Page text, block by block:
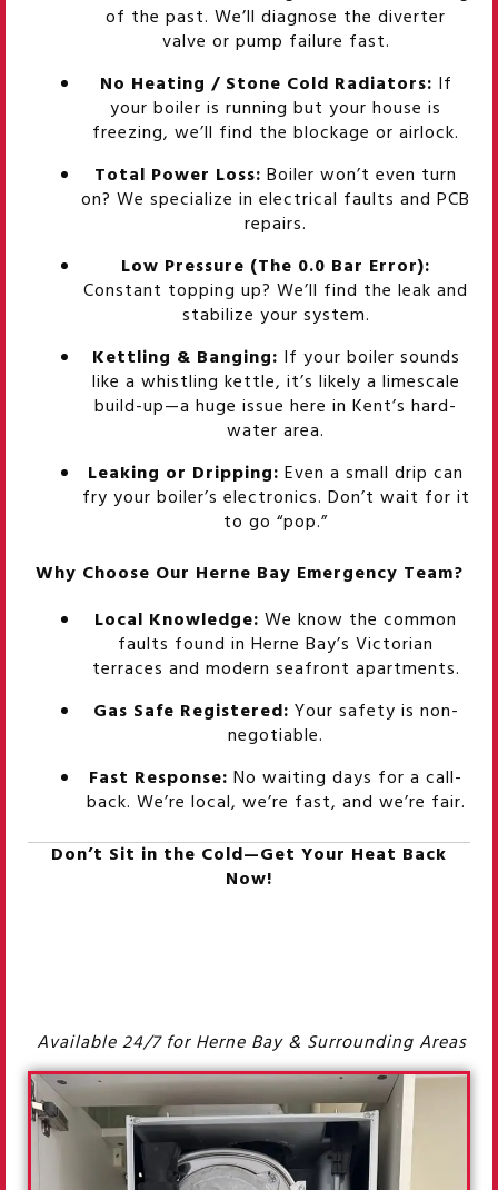
of the past. We’ll diagnose the diverter
valve or pump failure fast.
No Heating / Stone Cold Radiators: If
your boiler is running but your house is
freezing, we’ll find the blockage or airlock.
Total Power Loss: Boiler won’t even turn
on? We specialize in electrical faults and PCB
repairs.
Low Pressure (The 0.0 Bar Error):
Constant topping up? We’ll find the leak and
stabilize your system.
Kettling & Banging: If your boiler sounds
like a whistling kettle, it’s likely a limescale
build-up—a huge issue here in Kent’s hard-
water area.
Leaking or Dripping: Even a small drip can
fry your boiler’s electronics. Don’t wait for it
to go “pop.”
Why Choose Our Herne Bay Emergency Team?
Local Knowledge: We know the common
faults found in Herne Bay’s Victorian
terraces and modern seafront apartments.
Gas Safe Registered: Your safety is non-
negotiable.
Fast Response: No waiting days for a call-
back. We’re local, we’re fast, and we’re fair.
Don’t Sit in the Cold—Get Your Heat Back
Now!
Available 24/7 for Herne Bay & Surrounding Areas